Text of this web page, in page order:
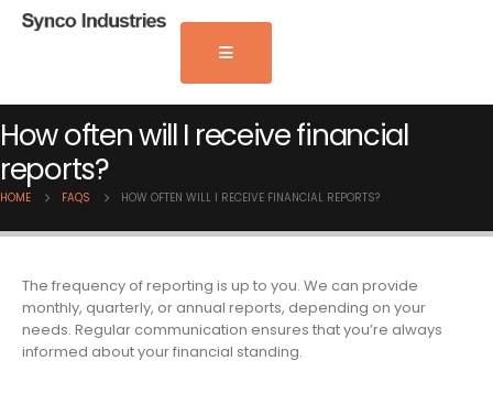
How often will I receive financial
reports?
HOME FAQS HOW OFTEN WILL I RECEIVE FINANCIAL REPORTS?
The frequency of reporting is up to you. We can provide
monthly, quarterly, or annual reports, depending on your
needs. Regular communication ensures that you’re always
informed about your financial standing.